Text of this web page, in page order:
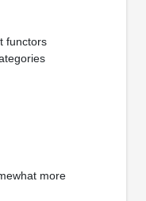
functors
more